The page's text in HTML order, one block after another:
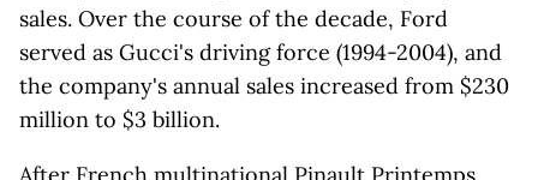
sales. Over the course of the decade, Ford
served as Gucci's driving force (1994-2004), and
the company's annual sales increased from $230
million to $3 billion.